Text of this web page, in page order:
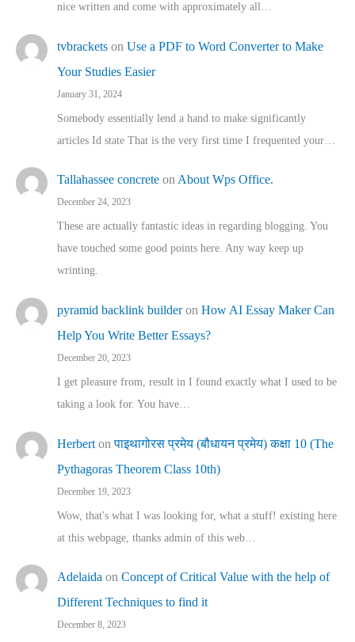
nice written and come with approximately all…
tvbrackets on Use a PDF to Word Converter to Make
Your Studies Easier
January 31, 2024
Somebody essentially lend a hand to make significantly
articles Id state That is the very first time I frequented your…
Tallahassee concrete on About Wps Office.
December 24, 2023
These are actually fantastic ideas in regarding blogging. You
have touched some good points here. Any way keep up
wrinting.
pyramid backlink builderon How AI Essay Maker Can
Help You Write Better Essays?
December 20, 2023
I get pleasure from, result in I found exactly what I used to be
taking a look for. You have…
Herbert onपाइथागोरस प्रमेय (बौधायन प्रमेय) कक्षा 10 (The
Pythagoras Theorem Class 10th)
December 19, 2023
Wow, that's what I was looking for, what a stuff! existing here
at this webpage, thanks admin of this web…
Adelaida on Concept of Critical Value with the help of
Different Techniques to find it
December 8, 2023